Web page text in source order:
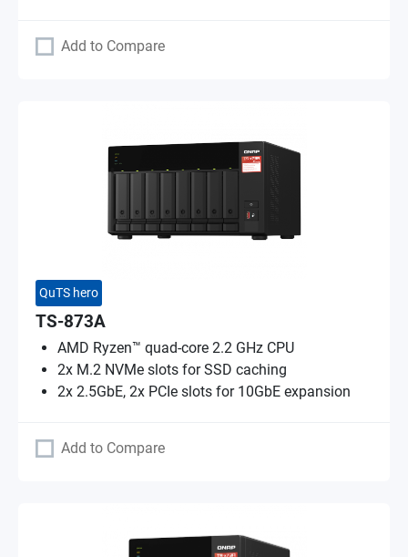
Add to Compare
QuTS hero
TS-873A
AMD Ryzen™ quad-core 2.2 GHz CPU
2x M.2 NVMe slots for SSD caching
2x 2.5GbE, 2x PCIe slots for 10GbE expansion
Add to Compare